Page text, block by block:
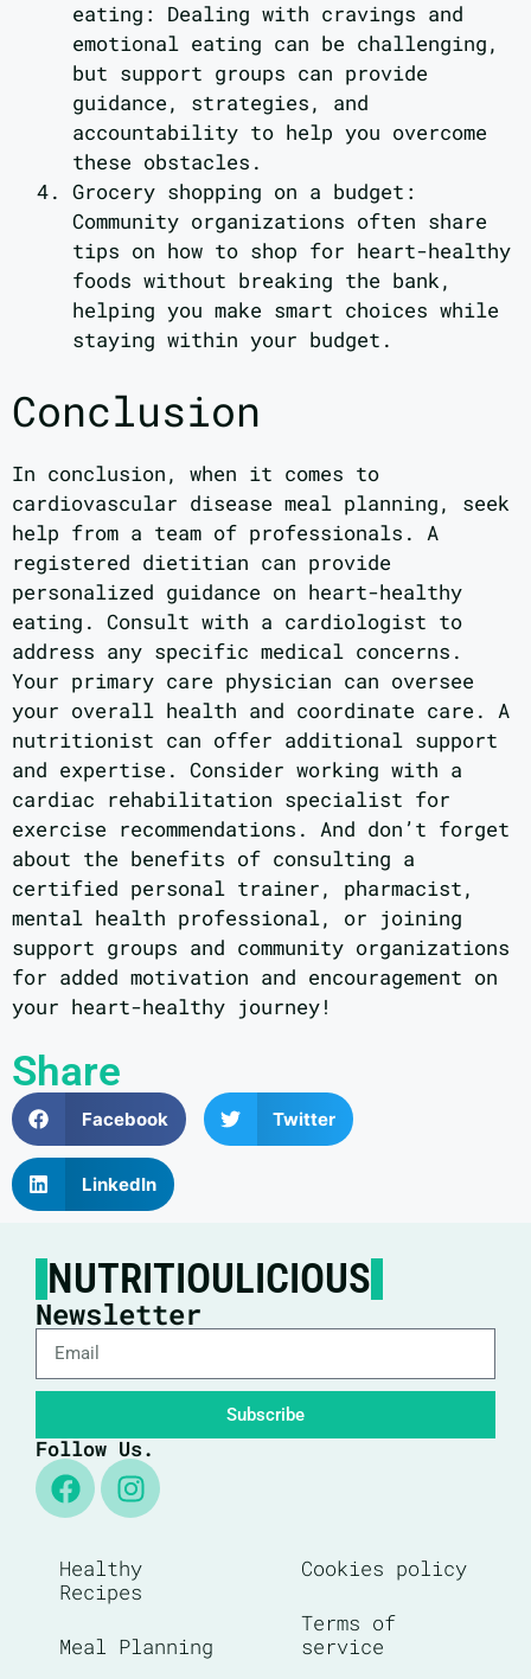
eating: Dealing with cravings and
emotional eating can be challenging,
but support groups can provide
guidance, strategies, and
accountability to help you overcome
these obstacles.
Grocery shopping on a budget:
Community organizations often share
tips on how to shop for heart-healthy
foods without breaking the bank,
helping you make smart choices while
staying within your budget.
Conclusion
In conclusion, when it comes to
cardiovascular disease meal planning, seek
help from a team of professionals. A
registered dietitian can provide
personalized guidance on heart-healthy
eating. Consult with a cardiologist to
address any specific medical concerns.
Your primary care physician can oversee
your overall health and coordinate care. A
nutritionist can offer additional support
and expertise. Consider working with a
cardiac rehabilitation specialist for
exercise recommendations. And don’t forget
about the benefits of consulting a
certified personal trainer, pharmacist,
mental health professional, or joining
support groups and community organizations
for added motivation and encouragement on
your heart-healthy journey!
Share
Facebook Twitter
LinkedIn
NUTRITIOULICIOUS
Newsletter
Subscribe
Follow Us.
Healthy
Recipes
Meal Planning
Cookies policy
Terms of
service